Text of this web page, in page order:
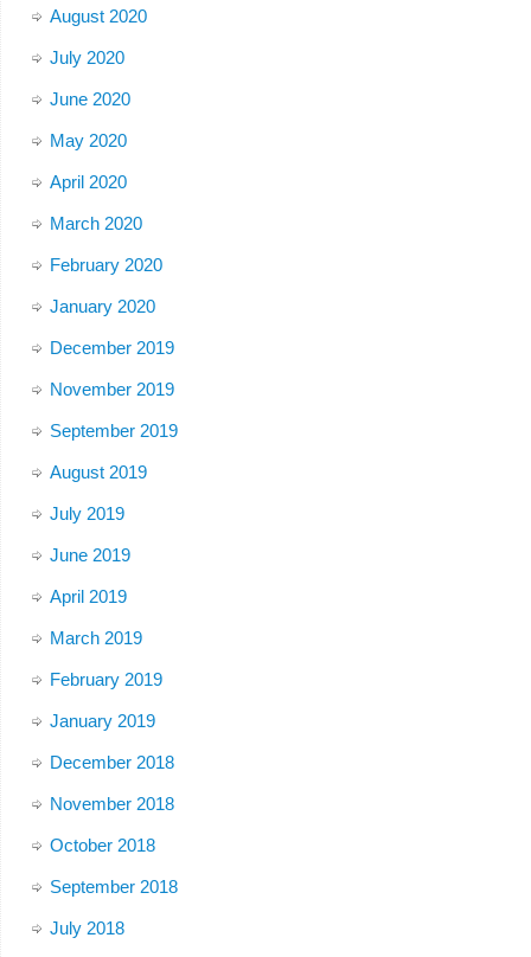
August 2020
July 2020
June 2020
May 2020
April 2020
March 2020
February 2020
January 2020
December 2019
November 2019
September 2019
August 2019
July 2019
June 2019
April 2019
March 2019
February 2019
January 2019
December 2018
November 2018
October 2018
September 2018
July 2018